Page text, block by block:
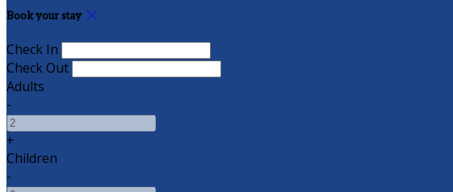
Book your stay
Check In
Check Out
Adults
-
+
Children
-